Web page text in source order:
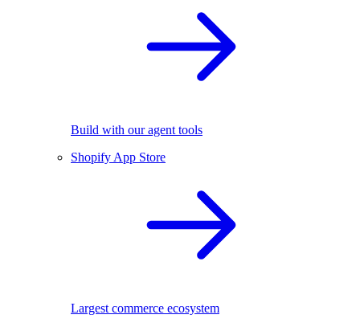
Build with our agent tools
Shopify App Store
Largest commerce ecosystem